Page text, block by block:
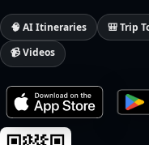
🧠 AI Itineraries 🎒 Trip
📹 Videos